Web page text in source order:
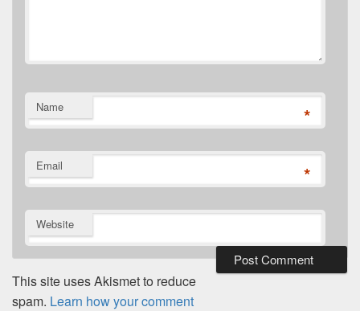
Name *
Email *
Website
This site uses Akismet to reduce
spam. Learn how your comment